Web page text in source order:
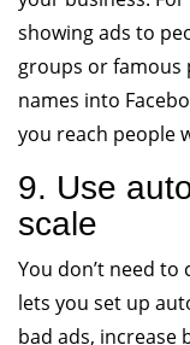
showing ads to
groups or famous
names into
you reach people
9. Use
scale
You don’t need to
lets you set up
bad ads, increase